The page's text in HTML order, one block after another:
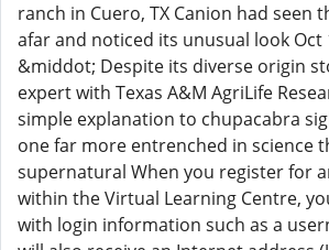
ranch in Cuero, TX Canion had seen
afar and noticed its unusual look Oct
&middot; Despite its diverse origin
expert with Texas A&M AgriLife
simple explanation to chupacabra
one far more entrenched in science
supernatural When you register for
within the Virtual Learning Centre,
with login information such as a